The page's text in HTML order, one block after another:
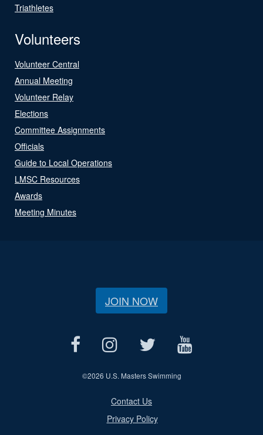
Triathletes
Volunteers
Volunteer Central
Annual Meeting
Volunteer Relay
Elections
Committee Assignments
Officials
Guide to Local Operations
LMSC Resources
Awards
Meeting Minutes
JOIN NOW
©2026 U.S. Masters Swimming
Contact Us
Privacy Policy